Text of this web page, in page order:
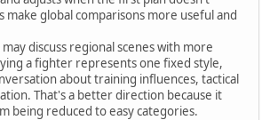
make global comparisons more useful and
discuss regional scenes with more
a fighter represents one fixed style,
about training influences, tactical
That's a better direction because it
being reduced to easy categories.